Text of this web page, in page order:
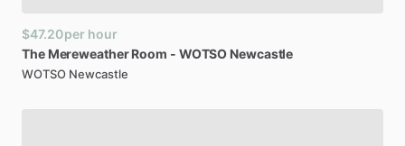
$47.20per hour
The Mereweather Room - WOTSO Newcastle
WOTSO Newcastle